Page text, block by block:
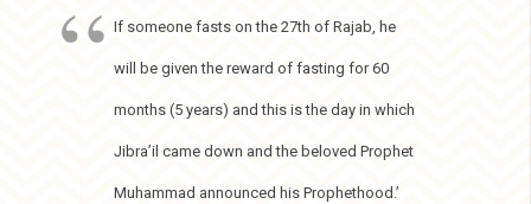
If someone fasts on the 27th of Rajab, he
will be given the reward of fasting for 60
months (5 years) and this is the day in which
Jibra’il came down and the beloved Prophet
Muhammad announced his Prophethood.’